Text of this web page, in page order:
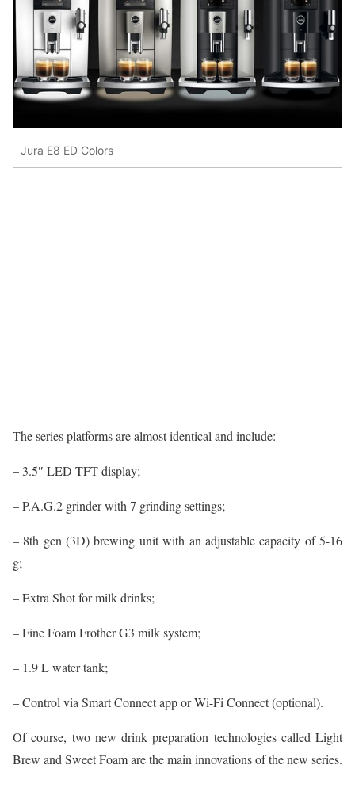
Jura E8 ED Colors
The series platforms are almost identical and include:
– 3.5″ LED TFT display;
– P.A.G.2 grinder with 7 grinding settings;
– 8th gen (3D) brewing unit with an adjustable capacity of 5-16
g;
– Extra Shot for milk drinks;
– Fine Foam Frother G3 milk system;
– 1.9 L water tank;
– Control via Smart Connect app or Wi-Fi Connect (optional).
Of course, two new drink preparation technologies called Light
Brew and Sweet Foam are the main innovations of the new series.